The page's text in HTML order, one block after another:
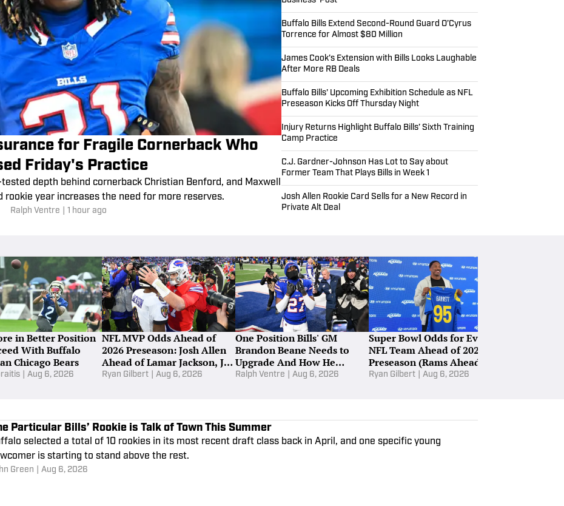
for Fragile Cornerback Who
Friday's Practice
depth behind cornerback Christian Benford, and Maxwell
rookie year increases the need for more reserves.
Ralph Ventre 1 hour ago
Buffalo Bills Extend Second-Round Guard O’Cyrus
Torrence for Almost $80 Million
James Cook's Extension with Bills Looks Laughable
After More RB Deals
Buffalo Bills' Upcoming Exhibition Schedule as NFL
Preseason Kicks Off Thursday Night
Injury Returns Highlight Buffalo Bills’ Sixth Training
Camp Practice
C.J. Gardner-Johnson Has Lot to Say about
Former Team That Plays Bills in Week 1
Josh Allen Rookie Card Sells for a New Record in
Private Alt Deal
in Better Position
With Buffalo
Chicago Bears
Aug 6, 2026
NFL MVP Odds Ahead of
2026 Preseason: Josh Allen
Ahead of Lamar Jackson, Joe
Burrow
Ryan Gilbert Aug 6, 2026
One Position Bills' GM
Brandon Beane Needs to
Upgrade And How He
Should Do It
Ralph Ventre Aug 6, 2026
Super Bowl Odds for Every
NFL Team Ahead of 2026
Preseason (Rams Ahead of
Bills, Ravens)
Ryan Gilbert Aug 6, 2026
Particular Bills’ Rookie is Talk of Town This Summer
selected a total of 10 rookies in its most recent draft class back in April, and one specific young
is starting to stand above the rest.
Green Aug 6, 2026